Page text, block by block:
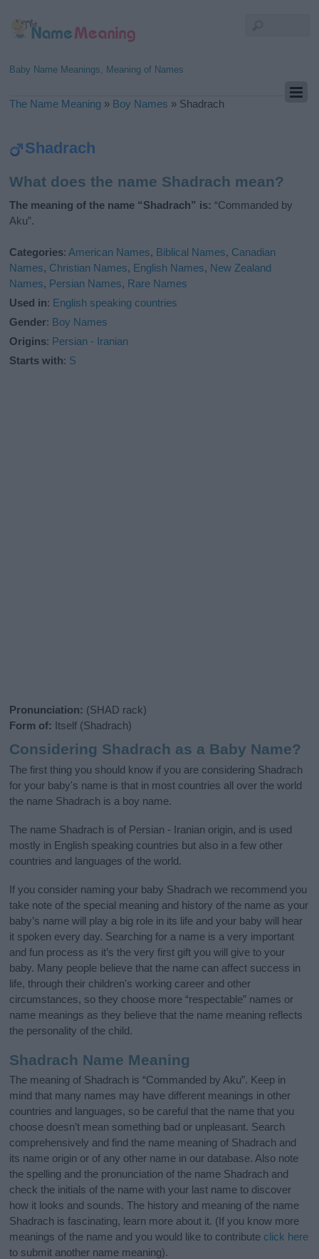
Baby Name Meanings, Meaning of Names
The Name Meaning » Boy Names » Shadrach
Shadrach
What does the name Shadrach mean?
The meaning of the name “Shadrach” is: “Commanded by
Aku”.
Categories:American Names, Biblical Names, Canadian
Names, Christian Names, English Names, New Zealand
Names, Persian Names, Rare Names
Used in: English speaking countries
Gender: Boy Names
Origins: Persian - Iranian
Starts with: S
Pronunciation: (SHAD rack)
Form of: Itself (Shadrach)
Considering Shadrach as a Baby Name?
The first thing you should know if you are considering Shadrach
for your baby's name is that in most countries all over the world
the name Shadrach is a boy name.
The name Shadrach is of Persian - Iranian origin, and is used
mostly in English speaking countries but also in a few other
countries and languages of the world.
If you consider naming your baby Shadrach we recommend you
take note of the special meaning and history of the name as your
baby’s name will play a big role in its life and your baby will hear
it spoken every day. Searching for a name is a very important
and fun process as it’s the very first gift you will give to your
baby. Many people believe that the name can affect success in
life, through their children's working career and other
circumstances, so they choose more “respectable” names or
name meanings as they believe that the name meaning reflects
the personality of the child.
Shadrach Name Meaning
The meaning of Shadrach is “Commanded by Aku”. Keep in
mind that many names may have different meanings in other
countries and languages, so be careful that the name that you
choose doesn’t mean something bad or unpleasant. Search
comprehensively and find the name meaning of Shadrach and
its name origin or of any other name in our database. Also note
the spelling and the pronunciation of the name Shadrach and
check the initials of the name with your last name to discover
how it looks and sounds. The history and meaning of the name
Shadrach is fascinating, learn more about it. (If you know more
meanings of the name and you would like to contribute click here
to submit another name meaning).